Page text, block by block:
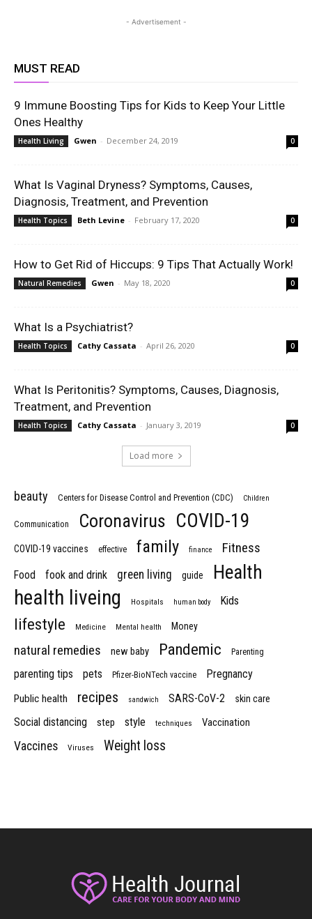
- Advertisement -
MUST READ
9 Immune Boosting Tips for Kids to Keep Your Little
Ones Healthy
Health Living Gwen - December 24, 2019 0
What Is Vaginal Dryness? Symptoms, Causes,
Diagnosis, Treatment, and Prevention
Health Topics Beth Levine - February 17, 2020 0
How to Get Rid of Hiccups: 9 Tips That Actually Work!
Natural Remedies Gwen - May 18, 2020 0
What Is a Psychiatrist?
Health Topics Cathy Cassata - April 26, 2020 0
What Is Peritonitis? Symptoms, Causes, Diagnosis,
Treatment, and Prevention
Health Topics Cathy Cassata - January 3, 2019 0
Load more
beauty Centers for Disease Control and Prevention (CDC) Children
Communication Coronavirus COVID-19
COVID-19 vaccines effective family finance Fitness
Food fook and drink green living guide Health
health liveing Hospitals human body Kids
lifestyle Medicine Mental health Money
natural remedies new baby Pandemic Parenting
parenting tips pets Pfizer-BioNTech vaccine Pregnancy
Public health recipes sandwich SARS-CoV-2 skin care
Social distancing step style techniques Vaccination
Vaccines Viruses Weight loss